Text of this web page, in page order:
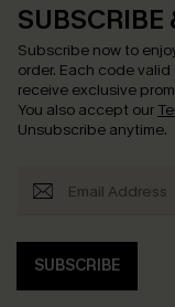
SUBSCRIBE
Subscribe now to
order. Each code valid
receive exclusive
You also accept our
Unsubscribe anytime.
SUBSCRIBE